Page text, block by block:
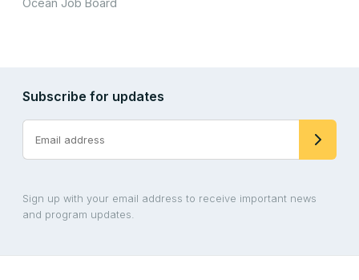
Ocean Job Board
Subscribe for updates
Sign up with your email address to receive important news
and program updates.